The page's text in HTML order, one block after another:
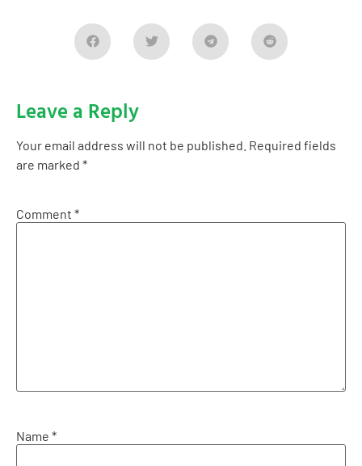
Leave a Reply
Your email address will not be published. Required fields
are marked *
Comment *
Name *